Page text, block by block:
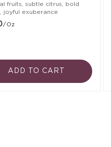
fruits, subtle citrus, bold
joyful exuberance
/oz
ADD TO CART